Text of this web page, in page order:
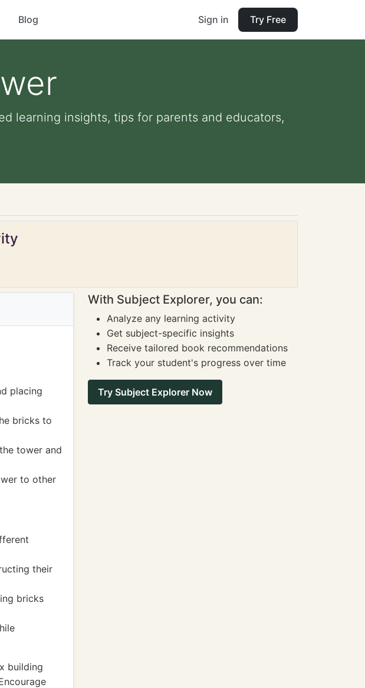
Blog Sign in Try Free
learning insights, tips for parents and educators,
placing
bricks to
tower and
to other
their
bricks
building
With Subject Explorer, you can:
Analyze any learning activity
Get subject-specific insights
Receive tailored book recommendations
Track your student's progress over time
Try Subject Explorer Now